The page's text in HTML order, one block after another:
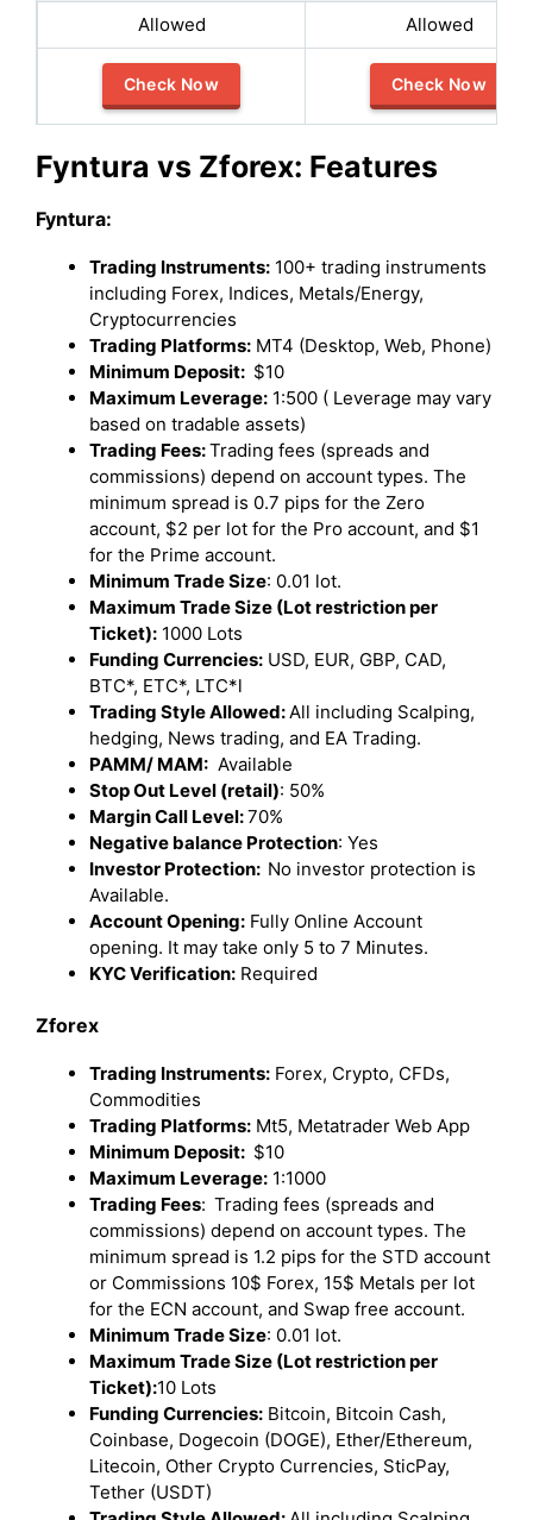
Allowed Allowed
Check Now Check Now
Fyntura vs Zforex: Features
Fyntura:
Trading Instruments: 100+ trading instruments
including Forex, Indices, Metals/Energy,
Cryptocurrencies
Trading Platforms: MT4 (Desktop, Web, Phone)
Minimum Deposit: $10
Maximum Leverage: 1:500 ( Leverage may vary
based on tradable assets)
Trading Fees:Trading fees (spreads and
commissions) depend on account types. The
minimum spread is 0.7 pips for the Zero
account, $2 per lot for the Pro account, and $1
for the Prime account.
Minimum Trade Size: 0.01 lot.
Maximum Trade Size (Lot restriction per
Ticket): 1000 Lots
Funding Currencies: USD, EUR, GBP, CAD,
BTC*, ETC*, LTC*l
Trading Style Allowed:All including Scalping,
hedging, News trading, and EA Trading.
PAMM/ MAM: Available
Stop Out Level (retail): 50%
Margin Call Level:70%
Negative balance Protection: Yes
Investor Protection: No investor protection is
Available.
Account Opening: Fully Online Account
opening. It may take only 5 to 7 Minutes.
KYC Verification: Required
Zforex
Trading Instruments: Forex, Crypto, CFDs,
Commodities
Trading Platforms: Mt5, Metatrader Web App
Minimum Deposit: $10
Maximum Leverage: 1:1000
Trading Fees: Trading fees (spreads and
commissions) depend on account types. The
minimum spread is 1.2 pips for the STD account
or Commissions 10$ Forex, 15$ Metals per lot
for the ECN account, and Swap free account.
Minimum Trade Size: 0.01 lot.
Maximum Trade Size (Lot restriction per
Ticket):10 Lots
Funding Currencies: Bitcoin, Bitcoin Cash,
Coinbase, Dogecoin (DOGE), Ether/Ethereum,
Litecoin, Other Crypto Currencies, SticPay,
Tether (USDT)